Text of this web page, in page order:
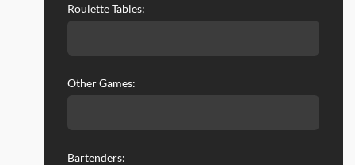
Roulette Tables:
Other Games:
Bartenders: